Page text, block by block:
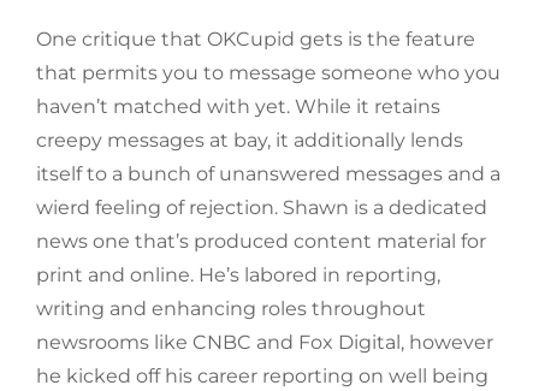
One critique that OKCupid gets is the feature
that permits you to message someone who you
haven’t matched with yet. While it retains
creepy messages at bay, it additionally lends
itself to a bunch of unanswered messages and a
wierd feeling of rejection. Shawn is a dedicated
news one that’s produced content material for
print and online. He’s labored in reporting,
writing and enhancing roles throughout
newsrooms like CNBC and Fox Digital, however
he kicked off his career reporting on well being